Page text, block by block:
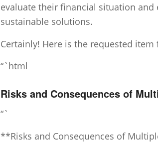
evaluate their financial situation
sustainable solutions.
Certainly! Here is the requested
“`html
Risks and Consequences of
“`
**Risks and Consequences of